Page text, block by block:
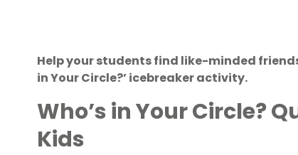
Help your students find like-minded
in Your Circle?’ icebreaker activity.
Who’s in Your Circle?
Kids